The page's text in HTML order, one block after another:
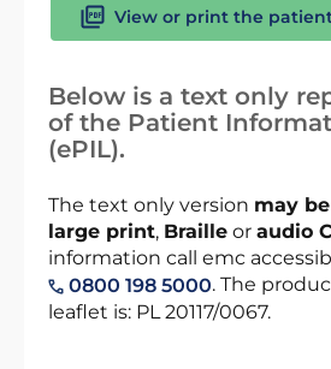
View or print the
Below is a text only
of the Patient
(ePIL).
The text only version may
large print, Braille or audio
information call emc
0800 198 5000. The
leaflet is: PL 20117/0067.